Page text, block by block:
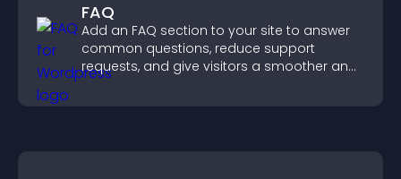
FAQ
Add an FAQ section to your site to answer
common questions, reduce support
requests, and give visitors a smoother and